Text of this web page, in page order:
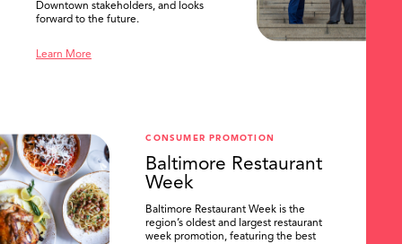
Downtown stakeholders, and looks
forward to the future.
Learn More
CONSUMER PROMOTION
Baltimore Restaurant
Week
Baltimore Restaurant Week is the
region’s oldest and largest restaurant
week promotion, featuring the best